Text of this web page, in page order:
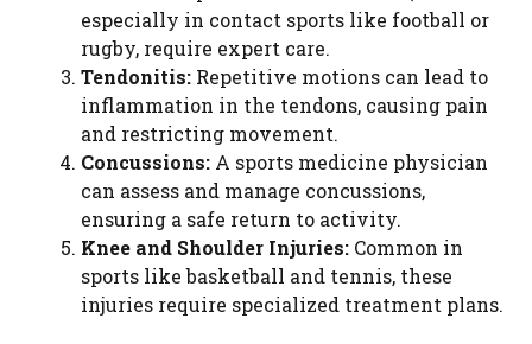
especially in contact sports like football or
rugby, require expert care.
Tendonitis: Repetitive motions can lead to
inflammation in the tendons, causing pain
and restricting movement.
Concussions: A sports medicine physician
can assess and manage concussions,
ensuring a safe return to activity.
Knee and Shoulder Injuries: Common in
sports like basketball and tennis, these
injuries require specialized treatment plans.